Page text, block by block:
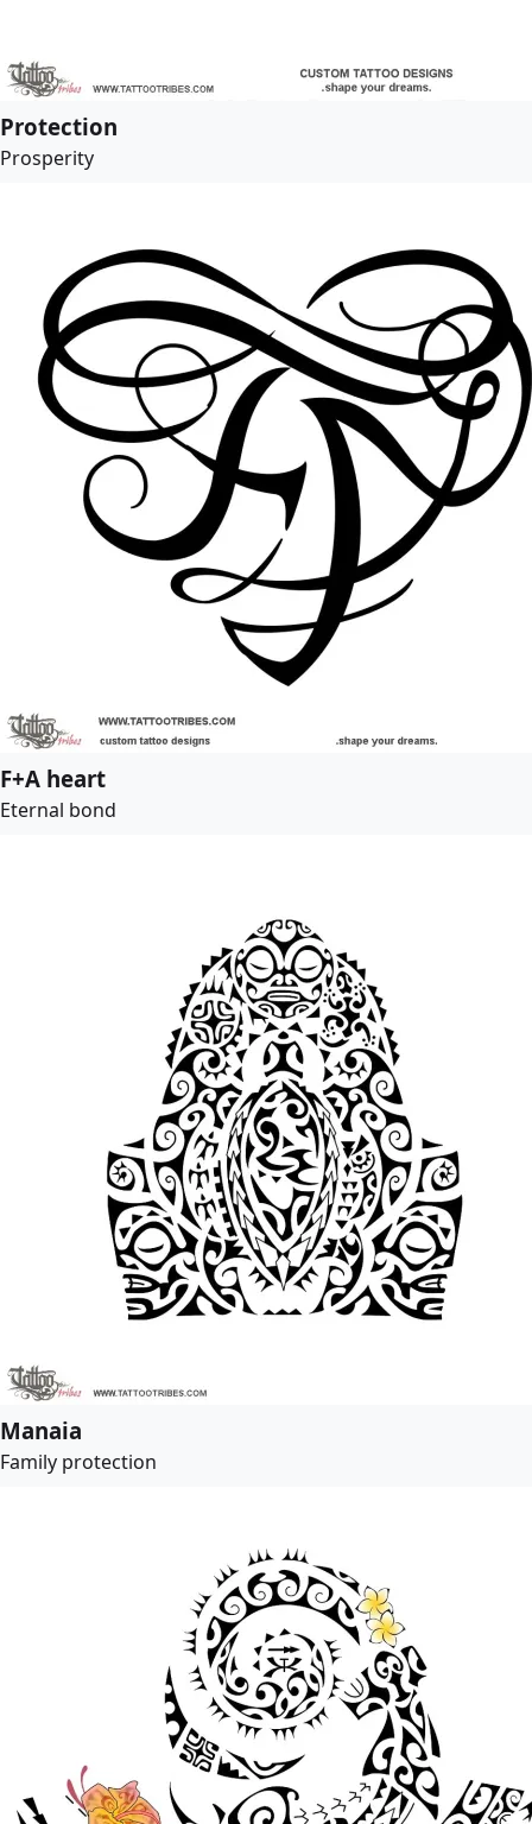
Protection
Prosperity
F+A heart
Eternal bond
Manaia
Family protection